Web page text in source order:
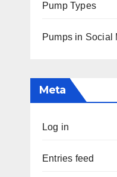
Pump Types
Pumps in Social
Meta
Log in
Entries feed